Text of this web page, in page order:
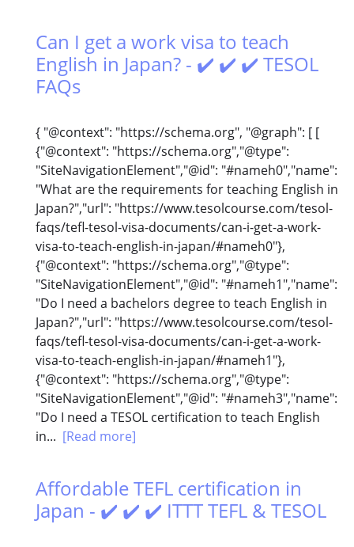
Can I get a work visa to teach
English in Japan? - ✔️ ✔️ ✔️ TESOL
FAQs
{ "@context": "https://schema.org", "@graph": [ [
{"@context": "https://schema.org","@type":
"SiteNavigationElement","@id": "#nameh0","name":
"What are the requirements for teaching English in
Japan?","url": "https://www.tesolcourse.com/tesol-
faqs/tefl-tesol-visa-documents/can-i-get-a-work-
visa-to-teach-english-in-japan/#nameh0"},
{"@context": "https://schema.org","@type":
"SiteNavigationElement","@id": "#nameh1","name":
"Do I need a bachelors degree to teach English in
Japan?","url": "https://www.tesolcourse.com/tesol-
faqs/tefl-tesol-visa-documents/can-i-get-a-work-
visa-to-teach-english-in-japan/#nameh1"},
{"@context": "https://schema.org","@type":
"SiteNavigationElement","@id": "#nameh3","name":
"Do I need a TESOL certification to teach English
in... [Read more]
Affordable TEFL certification in
Japan - ✔️ ✔️ ✔️ ITTT TEFL & TESOL